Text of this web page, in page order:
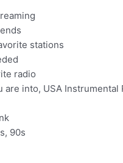
stations
radio
are into, USA Instrumental
90s